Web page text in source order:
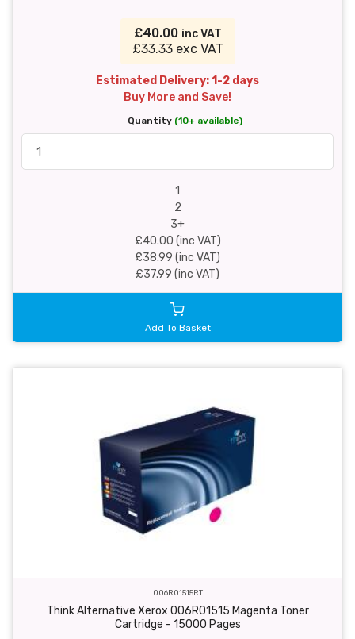
£40.00 inc VAT
£33.33 exc VAT
Estimated Delivery: 1-2 days
Buy More and Save!
Quantity (10+ available)
1
2
3+
£40.00 (inc VAT)
£38.99 (inc VAT)
£37.99 (inc VAT)
Add To Basket
006R01515RT
Think Alternative Xerox 006R01515 Magenta Toner
Cartridge - 15000 Pages